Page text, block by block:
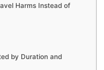
Harms Instead of
by Duration and